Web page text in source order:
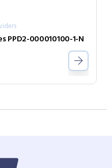
PPD2-000010100-1-N